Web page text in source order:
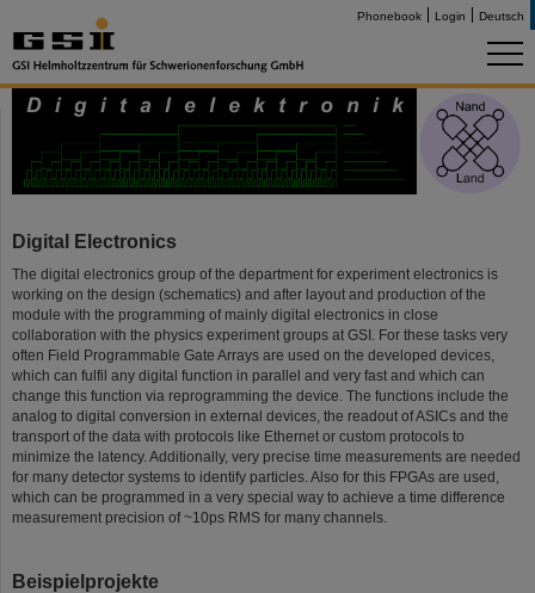
Phonebook Login Deutsch
Digital Electronics
The digital electronics group of the department for experiment electronics is
working on the design (schematics) and after layout and production of the
module with the programming of mainly digital electronics in close
collaboration with the physics experiment groups at GSI. For these tasks very
often Field Programmable Gate Arrays are used on the developed devices,
which can fulfil any digital function in parallel and very fast and which can
change this function via reprogramming the device. The functions include the
analog to digital conversion in external devices, the readout of ASICs and the
transport of the data with protocols like Ethernet or custom protocols to
minimize the latency. Additionally, very precise time measurements are needed
for many detector systems to identify particles. Also for this FPGAs are used,
which can be programmed in a very special way to achieve a time difference
measurement precision of ~10ps RMS for many channels.
Beispielprojekte